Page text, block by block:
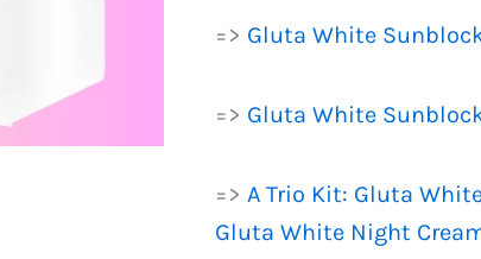
=> Gluta White
=> Gluta White
=>A Trio Kit: Gluta
Gluta White Night